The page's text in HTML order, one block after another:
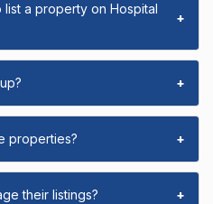
a property on Hospital
+
+
properties? +
their listings? +